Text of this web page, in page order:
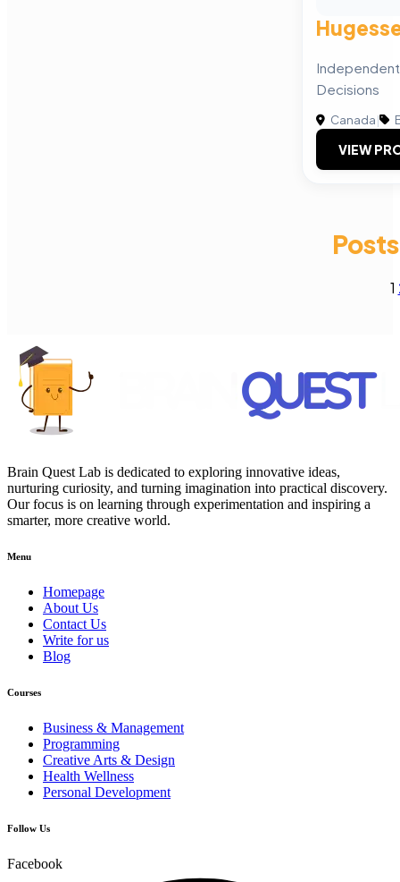
Decisions
Canada|
VIEW
1
Brain Quest Lab is dedicated to exploring innovative ideas,
nurturing curiosity, and turning imagination into practical discovery.
Our focus is on learning through experimentation and inspiring a
smarter, more creative world.
Menu
Homepage
About Us
Contact Us
Write for us
Blog
Courses
Business & Management
Programming
Creative Arts & Design
Health Wellness
Personal Development
Follow Us
Facebook